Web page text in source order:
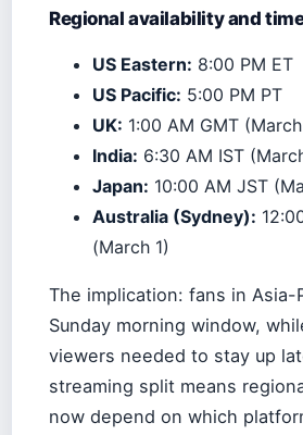
Regional availability and
US Eastern: 8:00 PM ET
US Pacific: 5:00 PM PT
UK: 1:00 AM GMT (March
India: 6:30 AM IST
Japan: 10:00 AM JST
Australia (Sydney):
(March 1)
The implication: fans in Asia-
Sunday morning window,
viewers needed to stay up
streaming split means
now depend on which